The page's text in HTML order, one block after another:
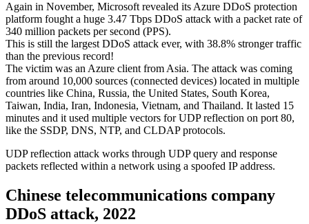
Again in November, Microsoft revealed its Azure DDoS protection
platform fought a huge 3.47 Tbps DDoS attack with a packet rate of
340 million packets per second (PPS).
This is still the largest DDoS attack ever, with 38.8% stronger traffic
than the previous record!
The victim was an Azure client from Asia. The attack was coming
from around 10,000 sources (connected devices) located in multiple
countries like China, Russia, the United States, South Korea,
Taiwan, India, Iran, Indonesia, Vietnam, and Thailand. It lasted 15
minutes and it used multiple vectors for UDP reflection on port 80,
like the SSDP, DNS, NTP, and CLDAP protocols.
UDP reflection attack works through UDP query and response
packets reflected within a network using a spoofed IP address.
Chinese telecommunications company
DDoS attack, 2022